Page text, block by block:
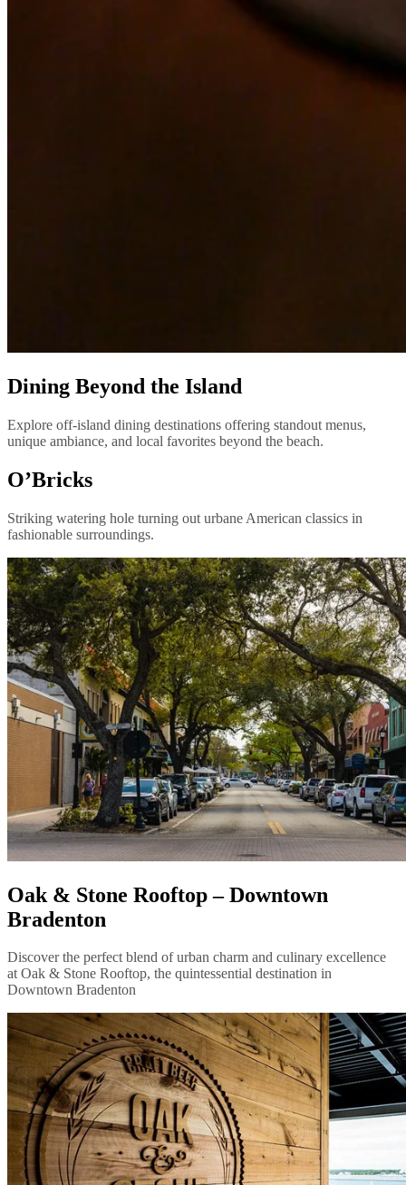
Dining Beyond the Island
Explore off-island dining destinations offering standout menus,
unique ambiance, and local favorites beyond the beach.
O’Bricks
Striking watering hole turning out urbane American classics in
fashionable surroundings.
Oak & Stone Rooftop – Downtown
Bradenton
Discover the perfect blend of urban charm and culinary excellence
at Oak & Stone Rooftop, the quintessential destination in
Downtown Bradenton